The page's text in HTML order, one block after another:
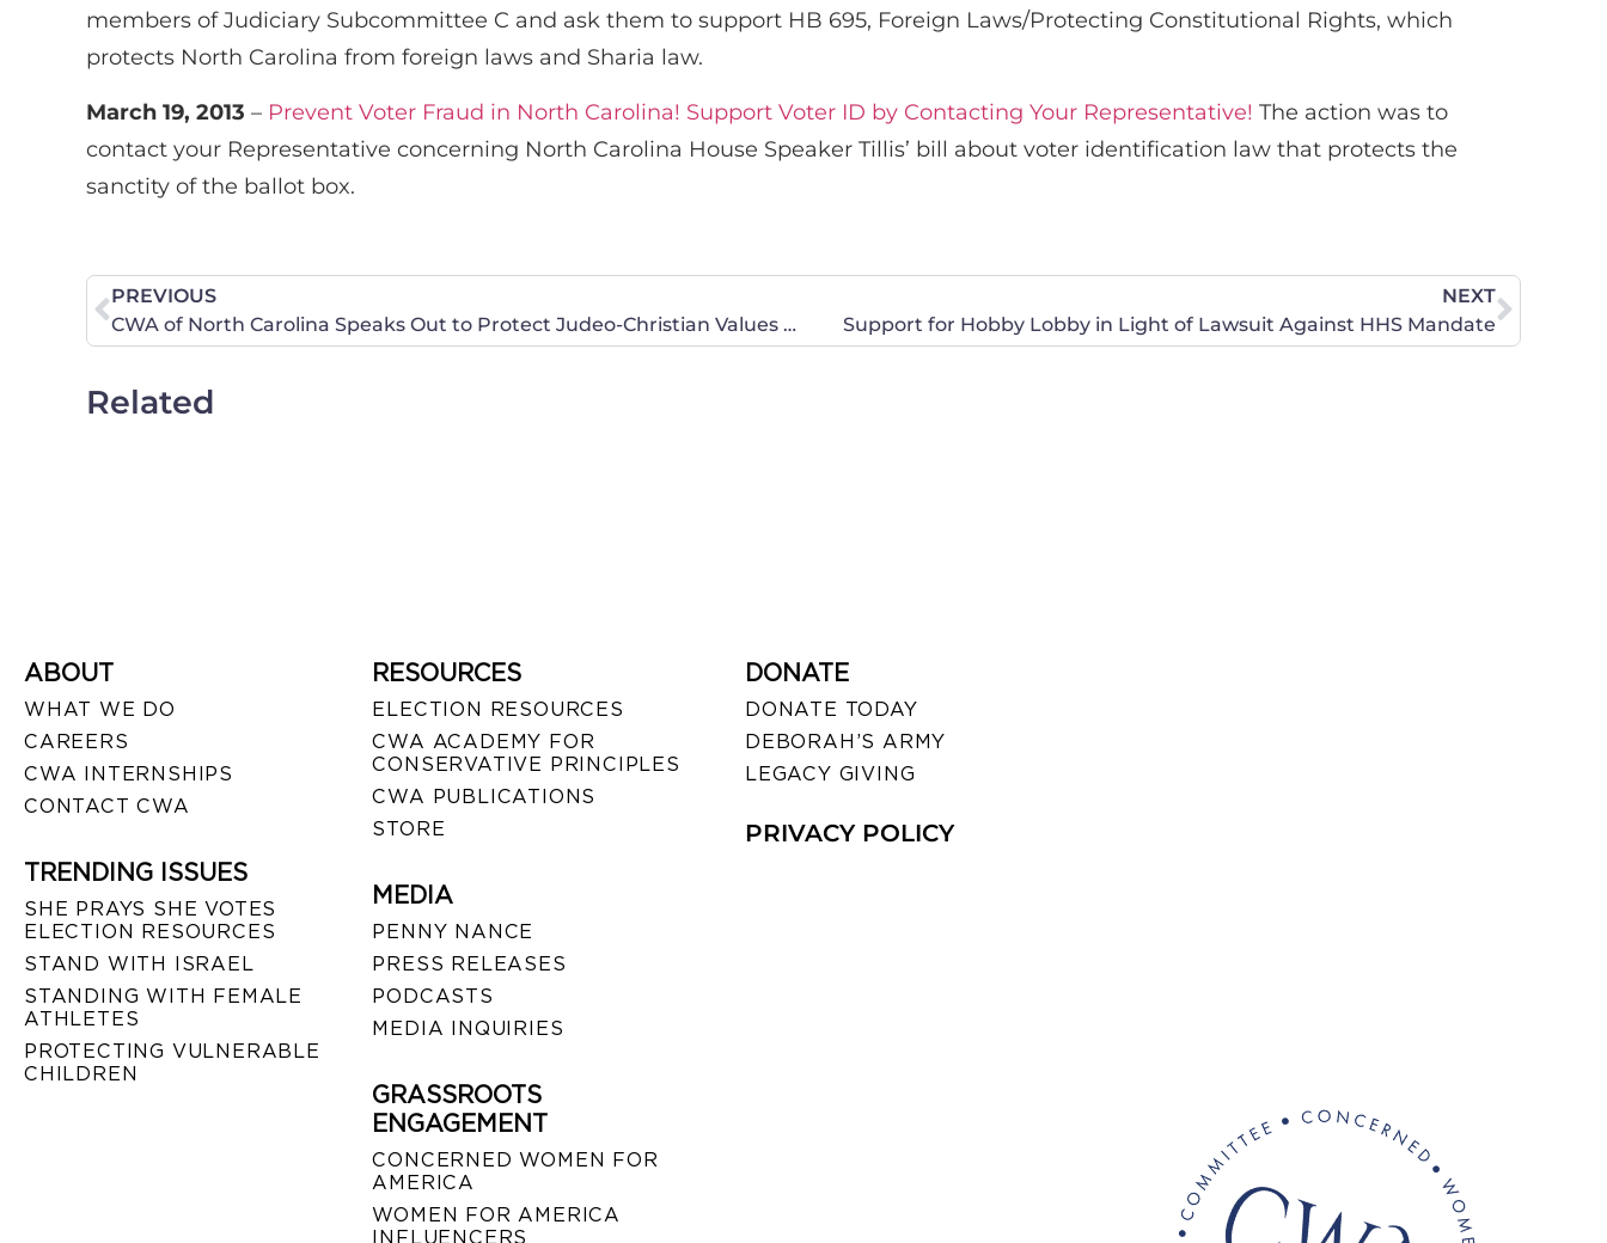
members of Judiciary Subcommittee C and ask them to support HB 695, Foreign Laws/Protecting Constitutional Rights, which
protects North Carolina from foreign laws and Sharia law.
March 19, 2013 – Prevent Voter Fraud in North Carolina! Support Voter ID by Contacting Your Representative! The action was to
contact your Representative concerning North Carolina House Speaker Tillis’ bill about voter identification law that protects the
sanctity of the ballot box.
PREVIOUS
CWA of North Carolina Speaks Out to Protect Judeo-Christian Values and the American Family
NEXT
Support for Hobby Lobby in Light of Lawsuit Against HHS Mandate
Related
ABOUT
WHAT WE DO
CAREERS
CWA INTERNSHIPS
CONTACT CWA
TRENDING ISSUES
SHE PRAYS SHE VOTES
ELECTION RESOURCES
STAND WITH ISRAEL
STANDING WITH FEMALE
ATHLETES
PROTECTING VULNERABLE
CHILDREN
RESOURCES
ELECTION RESOURCES
CWA ACADEMY FOR
CONSERVATIVE PRINCIPLES
CWA PUBLICATIONS
STORE
MEDIA
PENNY NANCE
PRESS RELEASES
PODCASTS
MEDIA INQUIRIES
GRASSROOTS
ENGAGEMENT
CONCERNED WOMEN FOR
AMERICA
WOMEN FOR AMERICA
INFLUENCERS
DONATE
DONATE TODAY
DEBORAH’S ARMY
LEGACY GIVING
PRIVACY POLICY